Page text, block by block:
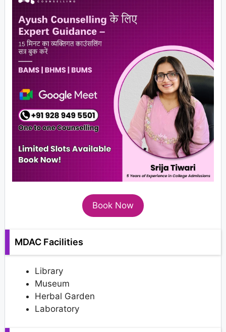
Book Now
MDAC Facilities
Library
Museum
Herbal Garden
Laboratory